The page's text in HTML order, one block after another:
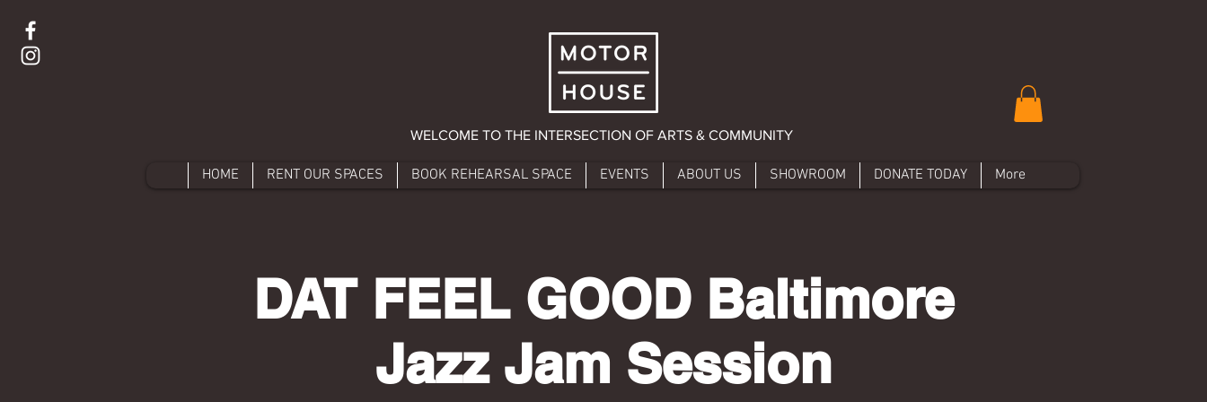
WELCOME TO THE INTERSECTION OF ARTS & COMMUNITY
HOME RENT OUR SPACES BOOK REHEARSAL SPACE EVENTS ABOUT US SHOWROOM DONATE TODAY More
DAT FEEL GOOD Baltimore
Jazz Jam Session